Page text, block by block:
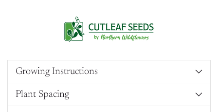
Growing Instructions
Plant Spacing